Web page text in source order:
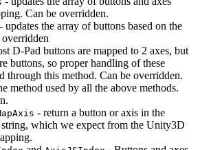
Can be overridden.
- updates the array of buttons based on the
D-Pad buttons are mapped to 2 axes, but
buttons, so proper handling of these
through this method. Can be overridden.
method used by all the above methods.
- return a button or axis in the
which we expect from the Unity3D